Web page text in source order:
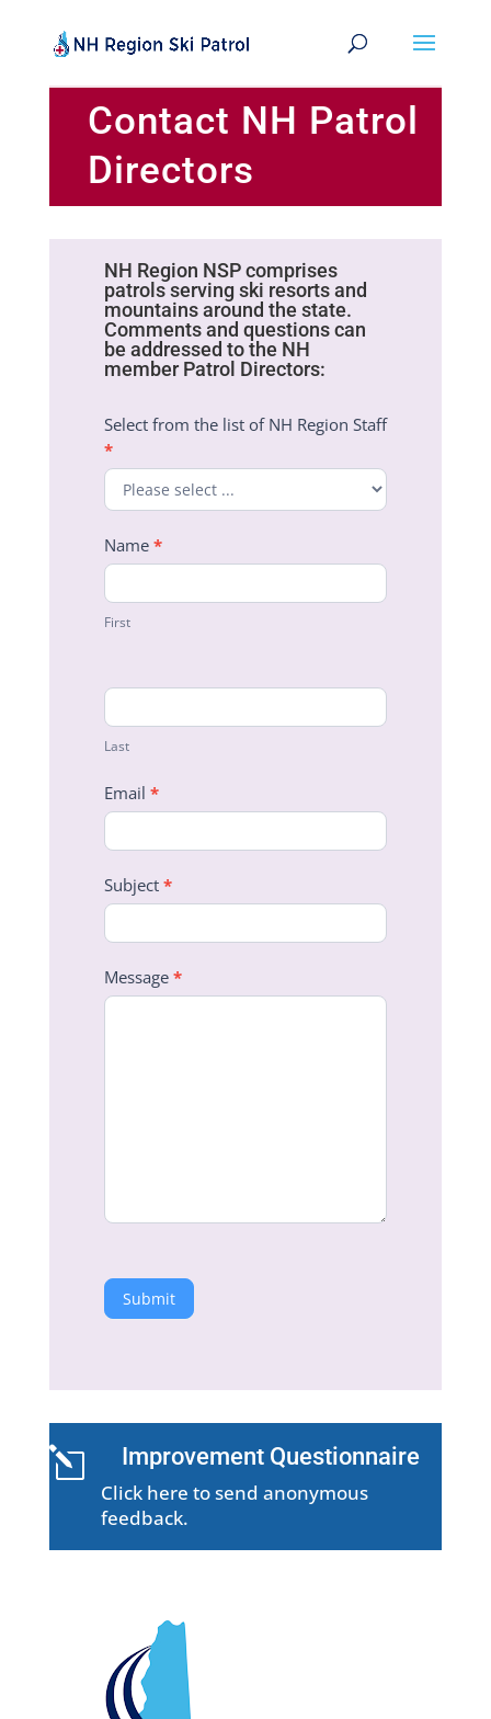
Contact NH Patrol
Directors
Patrol
Directors
Contact
Form
NH Region NSP comprises
patrols serving ski resorts and
mountains around the state.
Comments and questions can
be addressed to the NH
member Patrol Directors:
Select from the list of NH Region Staff
*
Name *
First
Last
Email *
Subject *
Message *
Submit
l Improvement Questionnaire
Click here to send anonymous
feedback.